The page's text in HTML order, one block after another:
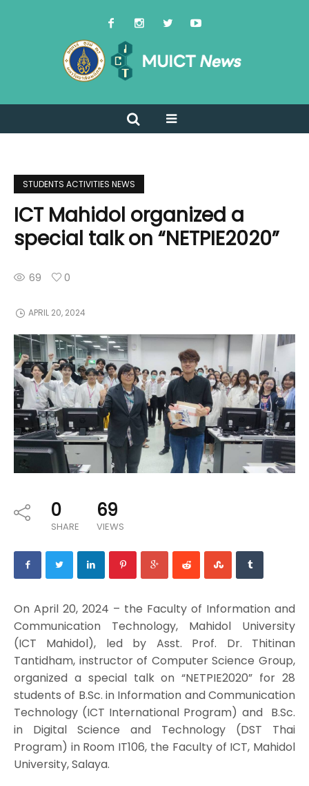
STUDENTS ACTIVITIES NEWS
ICT Mahidol organized a
special talk on “NETPIE2020”
69 0
APRIL 20, 2024
0
SHARE
69
VIEWS
On April 20, 2024 – the Faculty of Information and
Communication Technology, Mahidol University
(ICT Mahidol), led by Asst. Prof. Dr. Thitinan
Tantidham, instructor of Computer Science Group,
organized a special talk on “NETPIE2020” for 28
students of B.Sc. in Information and Communication
Technology (ICT International Program) and B.Sc.
in Digital Science and Technology (DST Thai
Program) in Room IT106, the Faculty of ICT, Mahidol
University, Salaya.